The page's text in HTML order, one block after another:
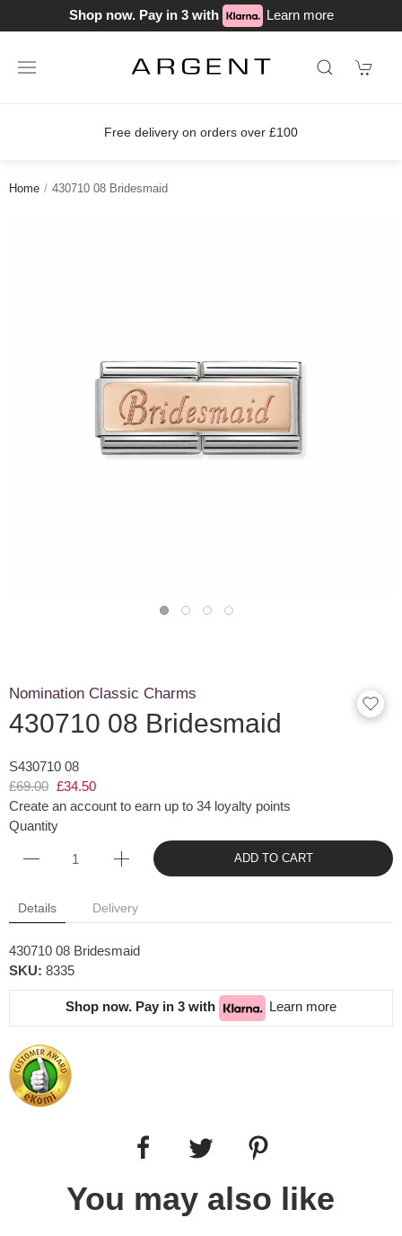
Shop now. Pay in 3 with Learn more
Free delivery on orders over £100
Home 430710 08 Bridesmaid
Nomination Classic Charms
430710 08 Bridesmaid
S430710 08
£69.00 £34.50
Create an account to earn up to 34 loyalty points
Quantity
ADD TO CART
Details Delivery
430710 08 Bridesmaid
SKU: 8335
Shop now. Pay in 3 with Learn more
You may also like